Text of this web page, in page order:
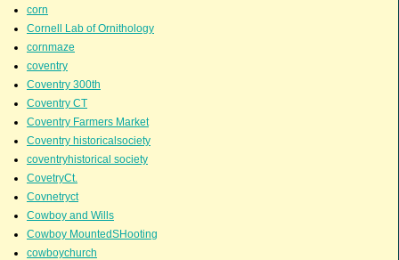
corn
Cornell Lab of Ornithology
cornmaze
coventry
Coventry 300th
Coventry CT
Coventry Farmers Market
Coventry historicalsociety
coventryhistorical society
CovetryCt.
Covnetryct
Cowboy and Wills
Cowboy MountedSHooting
cowboychurch